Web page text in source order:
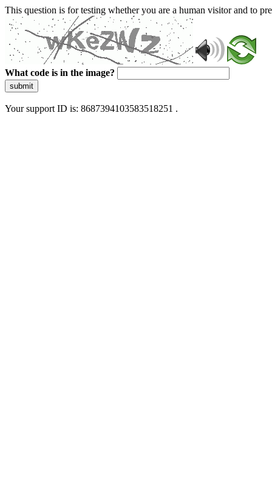
This question is for testing whether you are a human visitor and to
What code is in the image?
submit
Your support ID is: 8687394103583518251 .